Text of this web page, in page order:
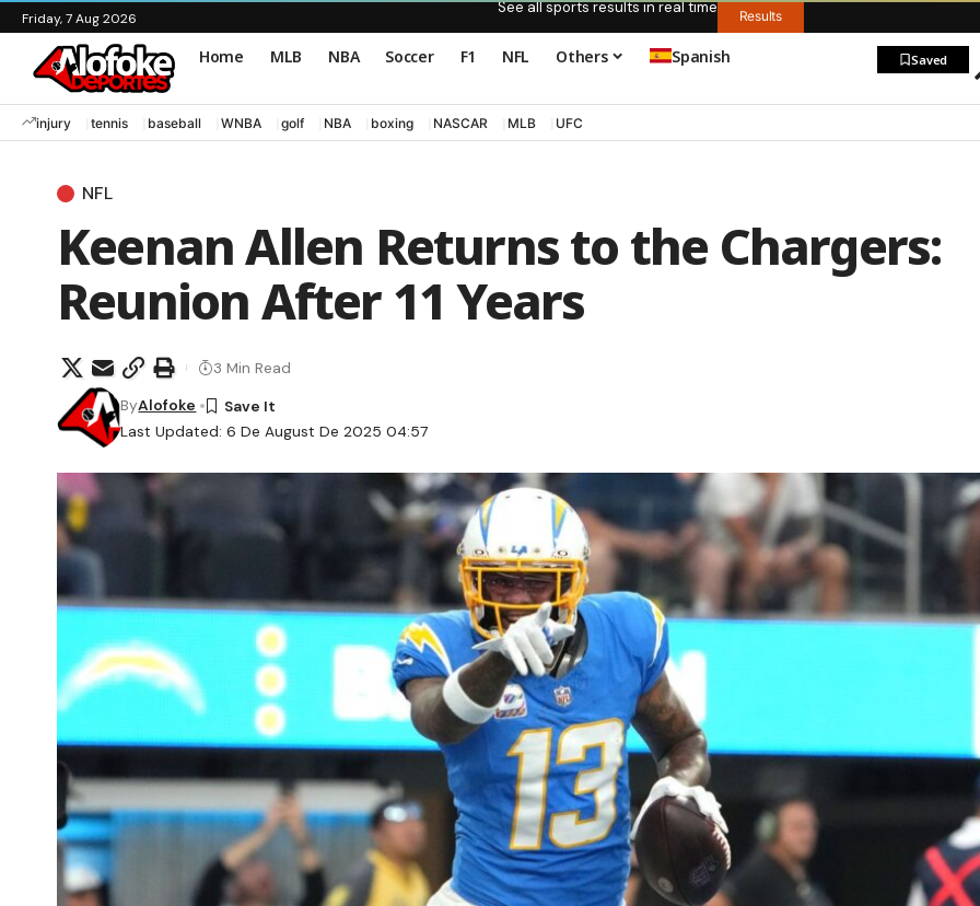
Friday, 7 Aug 2026
See all sports results in real time Results
Home MLB NBA Soccer F1 NFL Others Spanish Saved
injury tennis baseball WNBA golf NBA boxing NASCAR MLB UFC
NFL
Keenan Allen Returns to the Chargers:
Reunion After 11 Years
Last Updated: 6 De August De 2025 04:57
ByAlofoke
3 Min Read